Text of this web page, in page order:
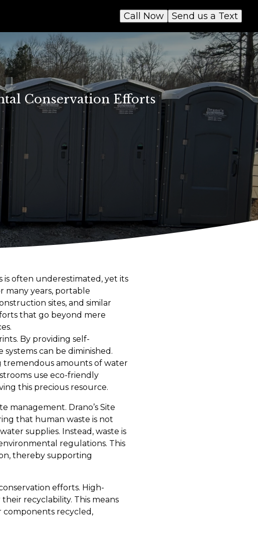
Send us a Text
Call Now
Conservation Efforts
often underestimated, yet its
many years, portable
sites, and similar
that go beyond mere
By providing self-
can be diminished.
tremendous amounts of water
use eco-friendly
this precious resource.
management. Drano’s Site
that human waste is not
supplies. Instead, waste is
regulations. This
thereby supporting
efforts. High-
recyclability. This means
components recycled,